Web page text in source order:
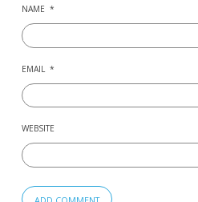
NAME *
EMAIL *
WEBSITE